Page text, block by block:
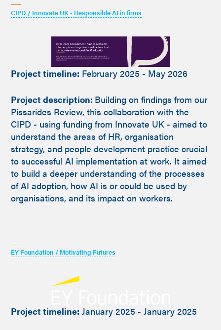
CIPD / Innovate UK - Responsible AI in firms
Project timeline: February 2025 - May 2026
Project description: Building on findings from our
Pissarides Review, this collaboration with the
CIPD - using funding from Innovate UK - aimed to
understand the areas of HR, organisation
strategy, and people development practice crucial
to successful AI implementation at work. It aimed
to build a deeper understanding of the processes
of AI adoption, how AI is or could be used by
organisations, and its impact on workers.
EY Foundation / Motivating Futures
Project timeline: January 2025 - January 2025